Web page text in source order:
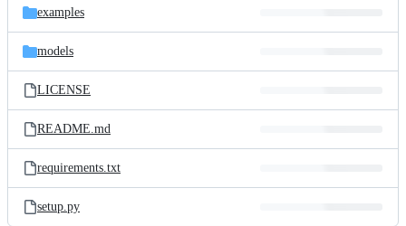
examples
models
LICENSE
README.md
requirements.txt
setup.py